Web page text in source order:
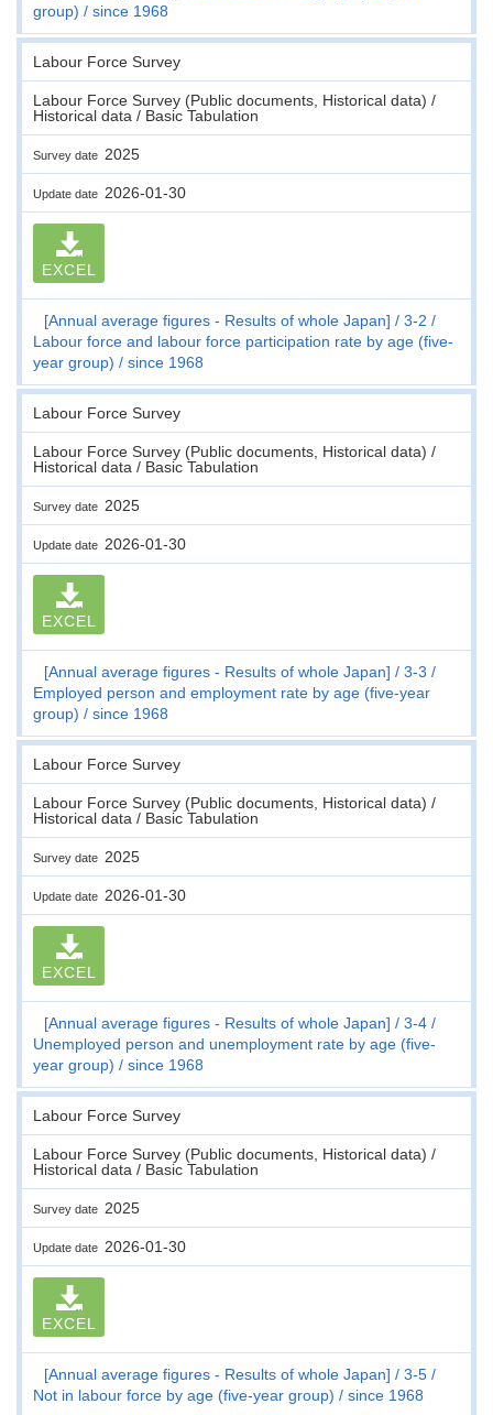
group)
since 1968
Labour Force Survey
Labour Force Survey (Public documents, Historical data) /
Historical data / Basic Tabulation
Survey date 2025
Update date 2026-01-30
EXCEL
[Annual average figures - Results of whole Japan]
3-2
Labour force and labour force participation rate by age (five-
year group)
since 1968
Labour Force Survey
Labour Force Survey (Public documents, Historical data) /
Historical data / Basic Tabulation
Survey date 2025
Update date 2026-01-30
EXCEL
[Annual average figures - Results of whole Japan]
3-3
Employed person and employment rate by age (five-year
group)
since 1968
Labour Force Survey
Labour Force Survey (Public documents, Historical data) /
Historical data / Basic Tabulation
Survey date 2025
Update date 2026-01-30
EXCEL
[Annual average figures - Results of whole Japan]
3-4
Unemployed person and unemployment rate by age (five-
year group)
since 1968
Labour Force Survey
Labour Force Survey (Public documents, Historical data) /
Historical data / Basic Tabulation
Survey date 2025
Update date 2026-01-30
EXCEL
[Annual average figures - Results of whole Japan]
3-5
Not in labour force by age (five-year group)
since 1968